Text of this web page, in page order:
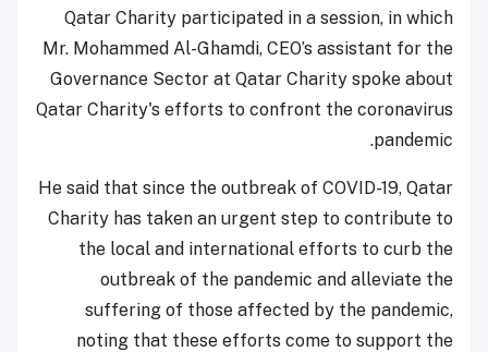
Qatar Charity participated in a session, in which
Mr. Mohammed Al-Ghamdi, CEO’s assistant for the
Governance Sector at Qatar Charity spoke about
Qatar Charity's efforts to confront the coronavirus
pandemic.
He said that since the outbreak of COVID-19, Qatar
Charity has taken an urgent step to contribute to
the local and international efforts to curb the
outbreak of the pandemic and alleviate the
suffering of those affected by the pandemic,
noting that these efforts come to support the